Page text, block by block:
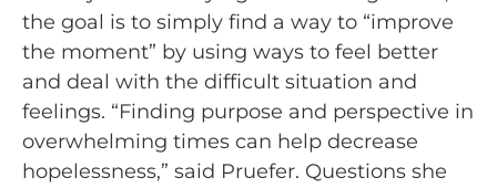
the goal is to simply find a way to “improve
the moment” by using ways to feel better
and deal with the difficult situation and
feelings. “Finding purpose and perspective in
overwhelming times can help decrease
hopelessness,” said Pruefer. Questions she